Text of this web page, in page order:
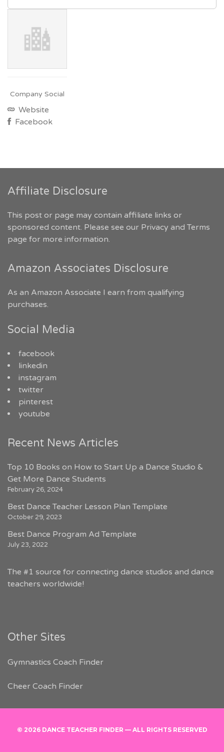
Company Social
Website
Facebook
Affiliate Disclosure
This post or page may contain affiliate links or
sponsored content. Please see our Privacy and Terms
page for more information.
Amazon Associates Disclosure
As an Amazon Associate I earn from qualifying
purchases.
Social Media
facebook
linkedin
instagram
twitter
pinterest
youtube
Recent News Articles
Top 10 Books on How to Start Up a Dance Studio &
Get More Dance Students
February 26, 2024
Best Dance Teacher Lesson Plan Template
October 29, 2023
Best Dance Program Ad Template
July 23, 2022
The #1 source for connecting dance studios and dance
teachers worldwide!
Other Sites
Gymnastics Coach Finder
Cheer Coach Finder
© 2026 DANCE TEACHER FINDER — ALL RIGHTS RESERVED